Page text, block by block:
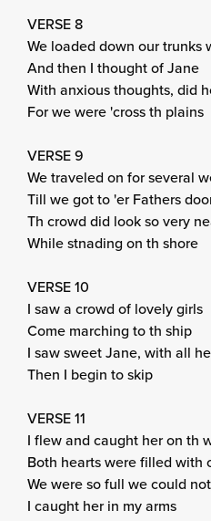
VERSE 8
We loaded down our trunks
And then I thought of Jane
With anxious thoughts, did
For we were 'cross th plains
VERSE 9
We traveled on for several
Till we got to 'er Fathers
Th crowd did look so very
While stnading on th shore
VERSE 10
I saw a crowd of lovely girls
Come marching to th ship
I saw sweet Jane, with all
Then I begin to skip
VERSE 11
I flew and caught her on th
Both hearts were filled with
We were so full we could
I caught her in my arms